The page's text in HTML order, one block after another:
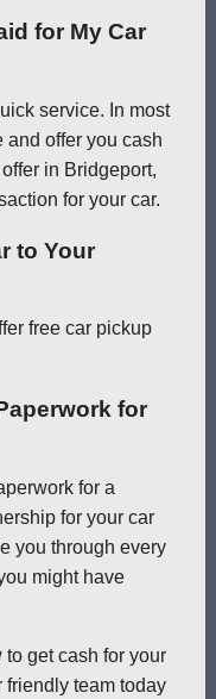
for My Car
service. In most
and offer you cash
in Bridgeport,
for your car.
to Your
free car pickup
for
for a
for your car
you through every
might have
get cash for your
friendly team today